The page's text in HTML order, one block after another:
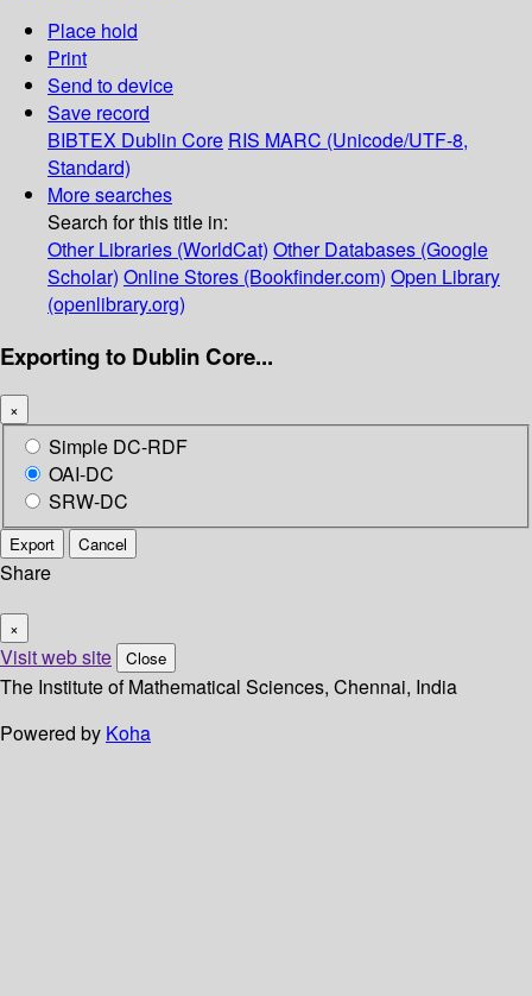
Place hold
Print
Send to device
Save record
BIBTEX Dublin Core RIS MARC (Unicode/UTF-8,
Standard)
More searches
Search for this title in:
Other Libraries (WorldCat) Other Databases (Google
Scholar) Online Stores (Bookfinder.com) Open Library
(openlibrary.org)
Exporting to Dublin Core...
×
Simple DC-RDF
OAI-DC
SRW-DC
Export Cancel
Share
×
Visit web site Close
The Institute of Mathematical Sciences, Chennai, India
Powered by Koha